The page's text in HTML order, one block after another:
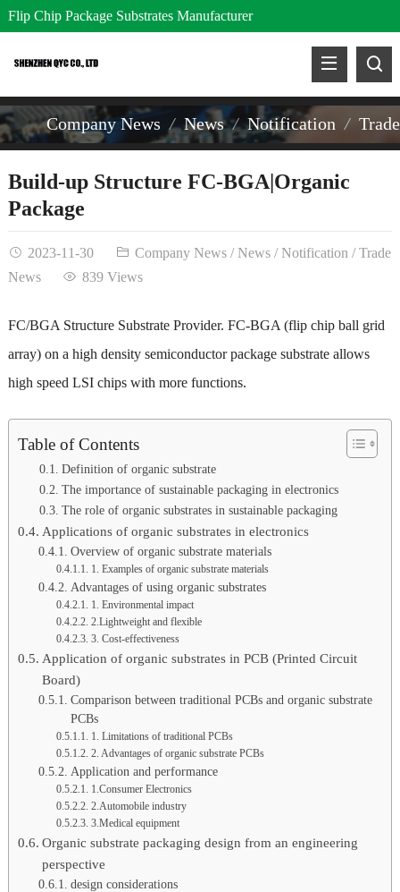
Flip Chip Package Substrates Manufacturer
Company News News Notification
Build-up Structure FC-BGA|Organic
Package
2023-11-30 Company News/News/Notification /Trade
News
839 Views
FC/BGA Structure Substrate Provider. FC-BGA (flip chip ball grid
array) on a high density semiconductor package substrate allows
high speed LSI chips with more functions.
Table of Contents
Definition of organic substrate
The importance of sustainable packaging in electronics
The role of organic substrates in sustainable packaging
Applications of organic substrates in electronics
Overview of organic substrate materials
1. Examples of organic substrate materials
Advantages of using organic substrates
1. Environmental impact
2.Lightweight and flexible
3. Cost-effectiveness
Application of organic substrates in PCB (Printed Circuit
Board)
Comparison between traditional PCBs and organic substrate
PCBs
1. Limitations of traditional PCBs
2. Advantages of organic substrate PCBs
Application and performance
1.Consumer Electronics
2.Automobile industry
3.Medical equipment
Organic substrate packaging design from an engineering
perspective
design considerations